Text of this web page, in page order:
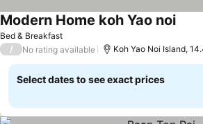
Bed & Breakfast
Modern Home koh Yao noi
/ No rating available Koh Yao Noi Island,
Select dates to see exact prices